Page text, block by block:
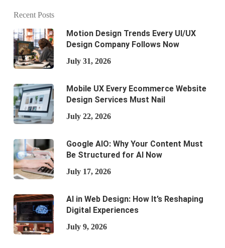
Recent Posts
Motion Design Trends Every UI/UX
Design Company Follows Now
July 31, 2026
Mobile UX Every Ecommerce Website
Design Services Must Nail
July 22, 2026
Google AIO: Why Your Content Must
Be Structured for AI Now
July 17, 2026
AI in Web Design: How It’s Reshaping
Digital Experiences
July 9, 2026